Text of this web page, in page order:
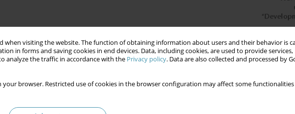
when visiting the website. The function of obtaining information about users and their behavior is
in forms and saving cookies in end devices. Data, including cookies, are used to provide services,
analyze the traffic in accordance with the Privacy policy. Data are also collected and processed by
your browser. Restricted use of cookies in the browser configuration may affect some
the use of VAC-therapy. Impact on immunity
Kryshen , Olena Igorivna